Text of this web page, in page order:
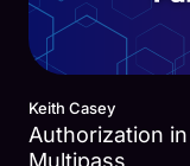
Keith Casey
Authorization
Multipass